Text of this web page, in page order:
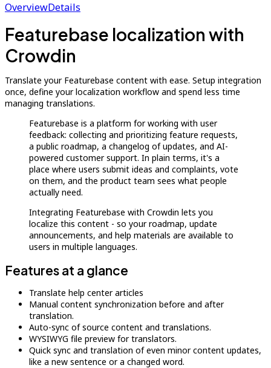
OverviewDetails
Featurebase localization with
Crowdin
Translate your Featurebase content with ease. Setup integration
once, define your localization workflow and spend less time
managing translations.
Featurebase is a platform for working with user
feedback: collecting and prioritizing feature requests,
a public roadmap, a changelog of updates, and AI-
powered customer support. In plain terms, it's a
place where users submit ideas and complaints, vote
on them, and the product team sees what people
actually need.
Integrating Featurebase with Crowdin lets you
localize this content - so your roadmap, update
announcements, and help materials are available to
users in multiple languages.
Features at a glance
Translate help center articles
Manual content synchronization before and after
translation.
Auto-sync of source content and translations.
WYSIWYG file preview for translators.
Quick sync and translation of even minor content updates,
like a new sentence or a changed word.